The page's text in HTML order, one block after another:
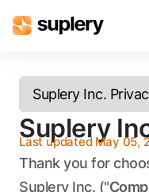
Solutions
Beauty shop
Inventory management
Suplery
Last updated May 05,
Thank you for
Suplery Inc. ("